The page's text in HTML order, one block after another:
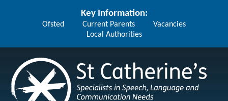
Key Information:
Ofsted Current Parents
Vacancies
Local Authorities
St Catherine's School